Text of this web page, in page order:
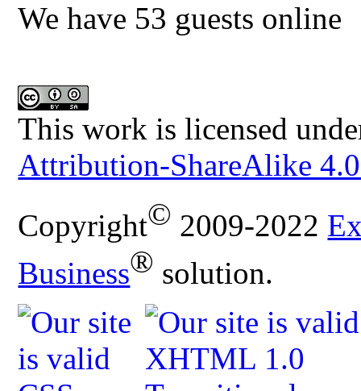
We have 53 guests online
This work is licensed
Attribution-ShareAlike
Copyright© 2009-2022
Business® solution.